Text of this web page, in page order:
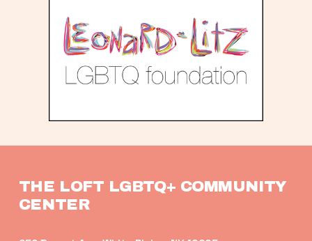
THE LOFT LGBTQ+ COMMUNITY
CENTER